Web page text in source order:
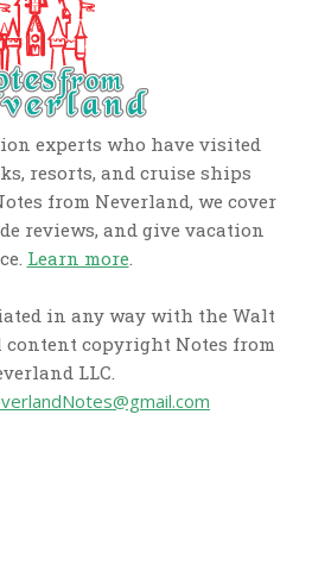
experts who have visited
resorts, and cruise ships
from Neverland, we cover
reviews, and give vacation
Learn more.
in any way with the Walt
content copyright Notes from
LLC.